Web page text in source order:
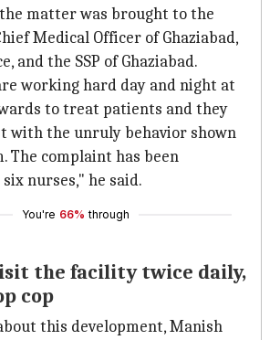
the matter was brought to the
Medical Officer of Ghaziabad,
and the SSP of Ghaziabad.
working hard day and night at
to treat patients and they
with the unruly behavior shown
The complaint has been
nurses," he said.
You're 66% through
the facility twice daily,
cop
this development, Manish